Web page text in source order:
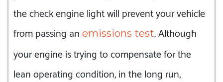
the check engine light will prevent your vehicle
from passing an emissions test. Although
your engine is trying to compensate for the
lean operating condition, in the long run,